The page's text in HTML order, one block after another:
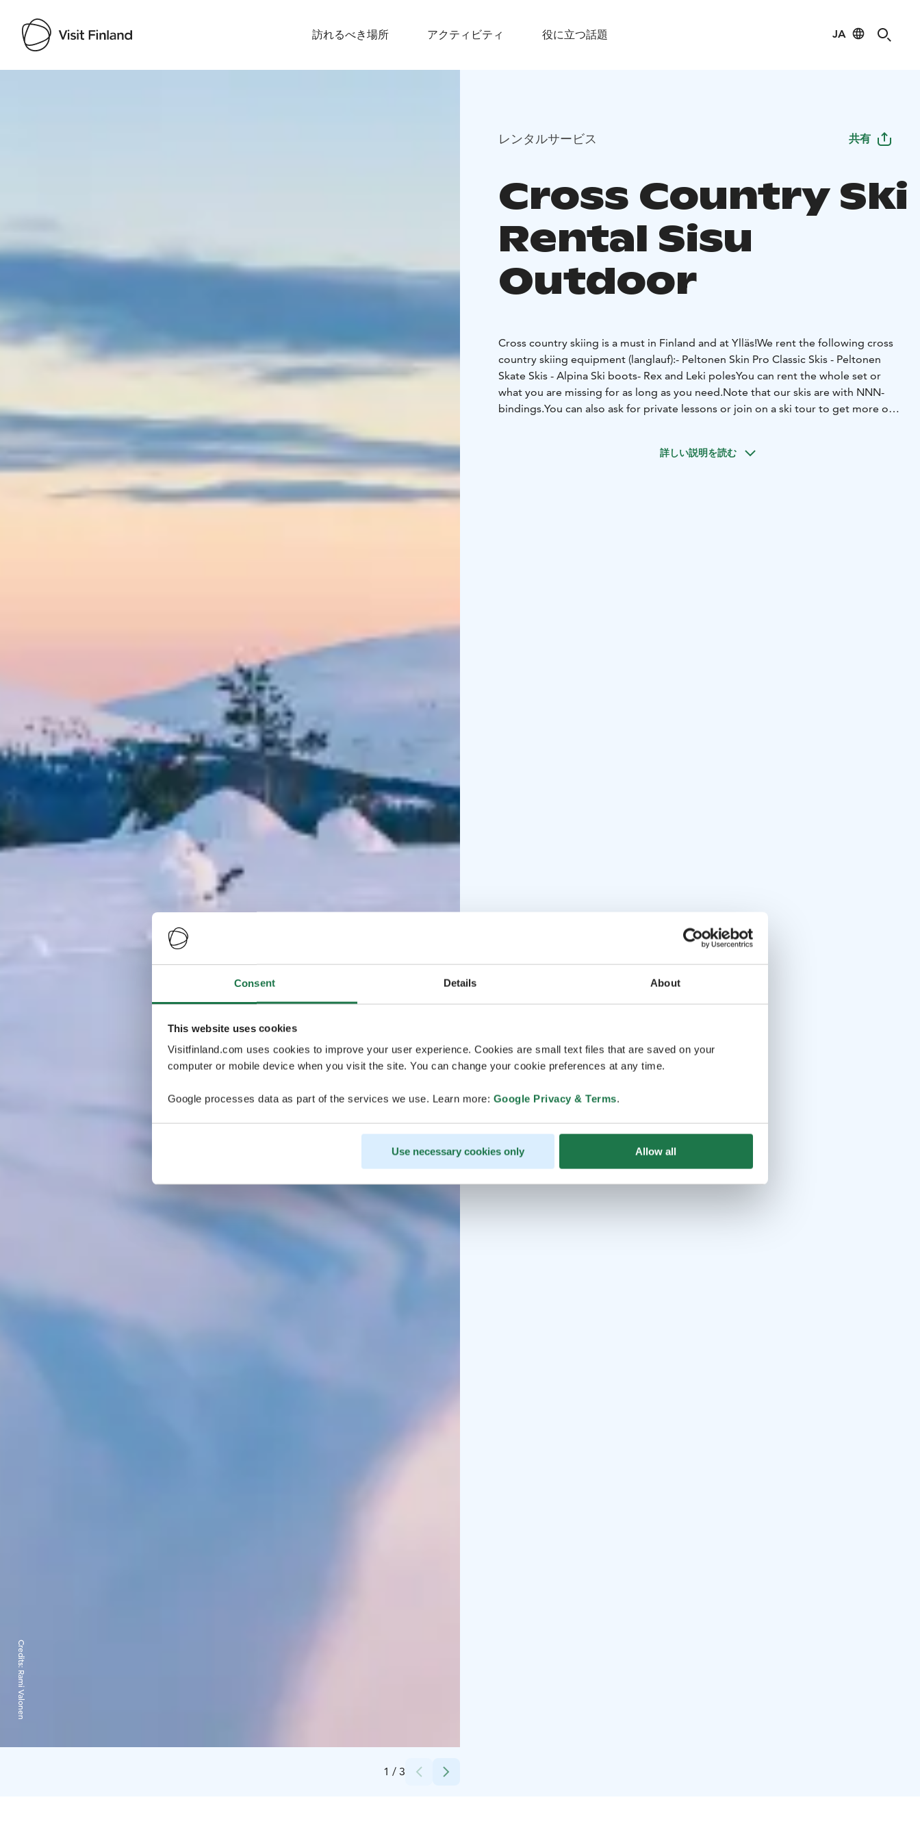
Consent Details About
This website uses cookies
Visitfinland.com uses cookies to improve your user experience. Cookies are small text files that are saved on your
computer or mobile device when you visit the site. You can change your cookie preferences at any time.
Google processes data as part of the services we use. Learn more: Google Privacy & Terms.
Use necessary cookies only Allow all
訪れるべき場所 アクティビティ 役に立つ話題 JA
1 / 3
Credits:
Rami Valonen
レンタルサービス 共有
Cross Country Ski
Rental Sisu
Outdoor
Cross country skiing is a must in Finland and at Ylläs!We rent the following cross
country skiing equipment (langlauf):- Peltonen Skin Pro Classic Skis - Peltonen
Skate Skis - Alpina Ski boots- Rex and Leki polesYou can rent the whole set or
what you are missing for as long as you need.Note that our skis are with NNN-
bindings.You can also ask for private lessons or join on a ski tour to get more out
詳しい説明を読む